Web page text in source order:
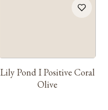
Lily Pond I Positive Coral
Olive